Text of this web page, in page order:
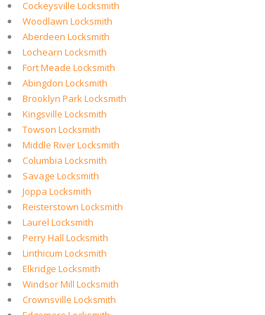
Cockeysville Locksmith
Woodlawn Locksmith
Aberdeen Locksmith
Lochearn Locksmith
Fort Meade Locksmith
Abingdon Locksmith
Brooklyn Park Locksmith
Kingsville Locksmith
Towson Locksmith
Middle River Locksmith
Columbia Locksmith
Savage Locksmith
Joppa Locksmith
Reisterstown Locksmith
Laurel Locksmith
Perry Hall Locksmith
Linthicum Locksmith
Elkridge Locksmith
Windsor Mill Locksmith
Crownsville Locksmith